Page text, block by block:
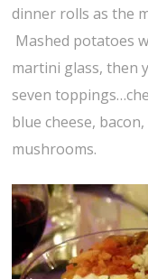
dinner rolls as the
Mashed potatoes
martini glass, then
seven
blue cheese,
mushrooms.